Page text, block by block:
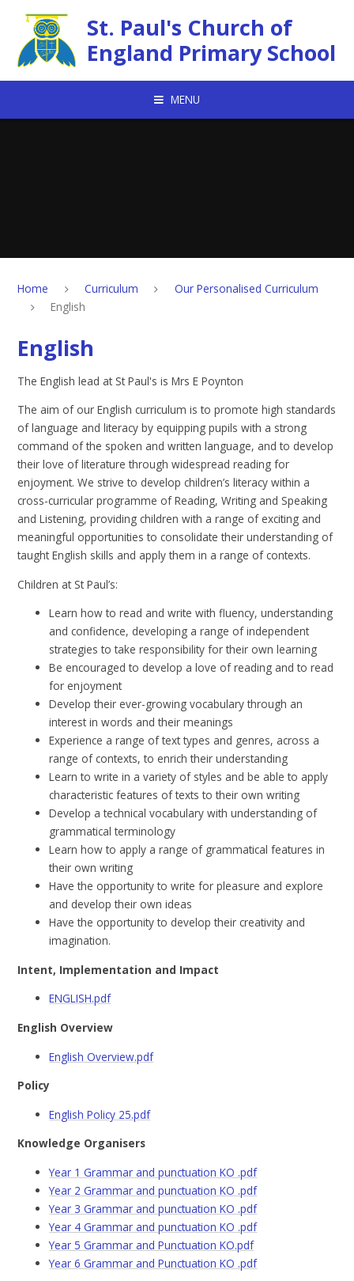
St. Paul's Church of
England Primary School
MENU
Home Curriculum
Our Personalised Curriculum
English
English
The English lead at St Paul's is Mrs E Poynton
The aim of our English curriculum is to promote high standards
of language and literacy by equipping pupils with a strong
command of the spoken and written language, and to develop
their love of literature through widespread reading for
enjoyment. We strive to develop children’s literacy within a
cross-curricular programme of Reading, Writing and Speaking
and Listening, providing children with a range of exciting and
meaningful opportunities to consolidate their understanding of
taught English skills and apply them in a range of contexts.
Children at St Paul’s:
Learn how to read and write with fluency, understanding
and confidence, developing a range of independent
strategies to take responsibility for their own learning
Be encouraged to develop a love of reading and to read
for enjoyment
Develop their ever-growing vocabulary through an
interest in words and their meanings
Experience a range of text types and genres, across a
range of contexts, to enrich their understanding
Learn to write in a variety of styles and be able to apply
characteristic features of texts to their own writing
Develop a technical vocabulary with understanding of
grammatical terminology
Learn how to apply a range of grammatical features in
their own writing
Have the opportunity to write for pleasure and explore
and develop their own ideas
Have the opportunity to develop their creativity and
imagination.
Intent, Implementation and Impact
ENGLISH.pdf
English Overview
English Overview.pdf
Policy
English Policy 25.pdf
Knowledge Organisers
Year 1 Grammar and punctuation KO .pdf
Year 2 Grammar and punctuation KO .pdf
Year 3 Grammar and punctuation KO .pdf
Year 4 Grammar and punctuation KO .pdf
Year 5 Grammar and Punctuation KO.pdf
Year 6 Grammar and Punctuation KO .pdf